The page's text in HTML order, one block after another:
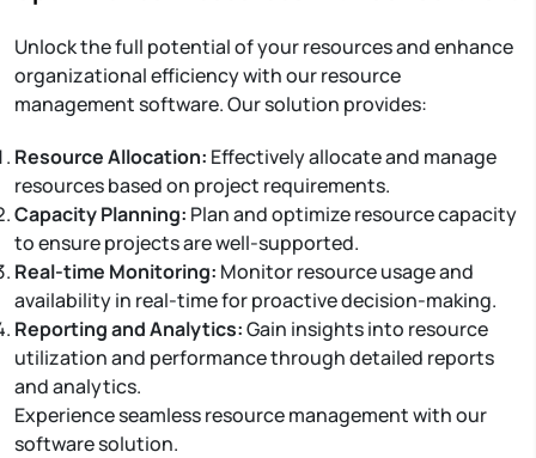
Unlock the full potential of your resources and enhance
organizational efficiency with our resource
management software. Our solution provides:
Resource Allocation: Effectively allocate and manage
resources based on project requirements.
Capacity Planning: Plan and optimize resource capacity
to ensure projects are well-supported.
Real-time Monitoring: Monitor resource usage and
availability in real-time for proactive decision-making.
Reporting and Analytics:Gain insights into resource
utilization and performance through detailed reports
and analytics.
Experience seamless resource management with our
software solution.